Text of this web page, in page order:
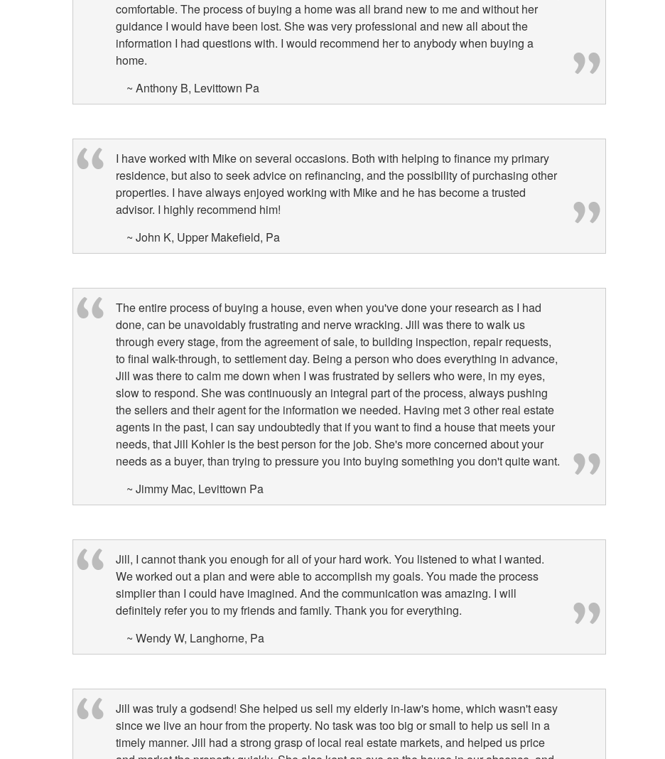
comfortable. The process of buying a home was all brand new to me and without her
guidance I would have been lost. She was very professional and new all about the
information I had questions with. I would recommend her to anybody when buying a
home.
~ Anthony B, Levittown Pa
I have worked with Mike on several occasions. Both with helping to finance my primary
residence, but also to seek advice on refinancing, and the possibility of purchasing other
properties. I have always enjoyed working with Mike and he has become a trusted
advisor. I highly recommend him!
~ John K, Upper Makefield, Pa
The entire process of buying a house, even when you've done your research as I had
done, can be unavoidably frustrating and nerve wracking. Jill was there to walk us
through every stage, from the agreement of sale, to building inspection, repair requests,
to final walk-through, to settlement day. Being a person who does everything in advance,
Jill was there to calm me down when I was frustrated by sellers who were, in my eyes,
slow to respond. She was continuously an integral part of the process, always pushing
the sellers and their agent for the information we needed. Having met 3 other real estate
agents in the past, I can say undoubtedly that if you want to find a house that meets your
needs, that Jill Kohler is the best person for the job. She's more concerned about your
needs as a buyer, than trying to pressure you into buying something you don't quite want.
~ Jimmy Mac, Levittown Pa
Jill, I cannot thank you enough for all of your hard work. You listened to what I wanted.
We worked out a plan and were able to accomplish my goals. You made the process
simplier than I could have imagined. And the communication was amazing. I will
definitely refer you to my friends and family. Thank you for everything.
~ Wendy W, Langhorne, Pa
Jill was truly a godsend! She helped us sell my elderly in-law's home, which wasn't easy
since we live an hour from the property. No task was too big or small to help us sell in a
timely manner. Jill had a strong grasp of local real estate markets, and helped us price